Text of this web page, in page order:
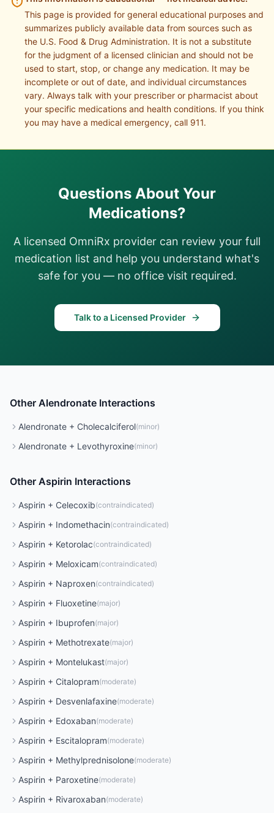
This page is provided for general educational purposes and
summarizes publicly available data from sources such as
the U.S. Food & Drug Administration. It is not a substitute
for the judgment of a licensed clinician and should not be
used to start, stop, or change any medication. It may be
incomplete or out of date, and individual circumstances
vary. Always talk with your prescriber or pharmacist about
your specific medications and health conditions. If you think
you may have a medical emergency, call 911.
Questions About Your
Medications?
A licensed OmniRx provider can review your full
medication list and help you understand what's
safe for you — no office visit required.
Talk to a Licensed Provider
Other Alendronate Interactions
Alendronate + Cholecalciferol(minor)
Alendronate + Levothyroxine(minor)
Other Aspirin Interactions
Aspirin + Celecoxib(contraindicated)
Aspirin + Indomethacin(contraindicated)
Aspirin + Ketorolac(contraindicated)
Aspirin + Meloxicam(contraindicated)
Aspirin + Naproxen(contraindicated)
Aspirin + Fluoxetine(major)
Aspirin + Ibuprofen(major)
Aspirin + Methotrexate(major)
Aspirin + Montelukast(major)
Aspirin + Citalopram(moderate)
Aspirin + Desvenlafaxine(moderate)
Aspirin + Edoxaban(moderate)
Aspirin + Escitalopram(moderate)
Aspirin + Methylprednisolone(moderate)
Aspirin + Paroxetine(moderate)
Aspirin + Rivaroxaban(moderate)